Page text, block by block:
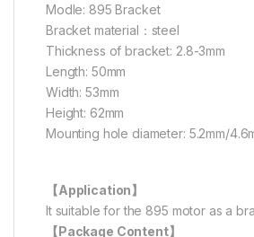
Modle: 895 Bracket
Bracket material：steel
Thickness of bracket: 2.8-3mm
Length: 50mm
Width: 53mm
Height: 62mm
Mounting hole diameter: 5.2mm/
【Application】
It suitable for the 895 motor as a
【Package Content】